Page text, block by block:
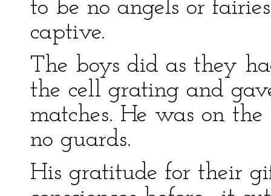
to be no angels or
captive.
The boys did as they
the cell grating and
matches. He was on
no guards.
His gratitude for their